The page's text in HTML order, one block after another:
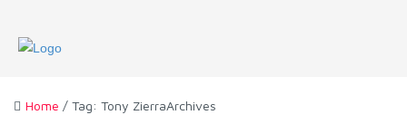
Home / Tag: Tony ZierraArchives